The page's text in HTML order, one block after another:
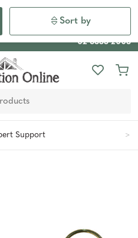
now live: share your space
Enter Now
02 6355 2003
90 Day Returns*
Sort by